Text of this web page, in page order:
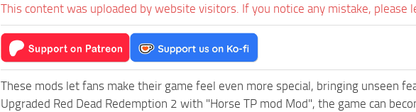
This content was uploaded by website visitors. If you notice any mistake, please
These mods let fans make their game feel even more special, bringing unseen
Upgraded Red Dead Redemption 2 with "Horse TP mod Mod", the game can